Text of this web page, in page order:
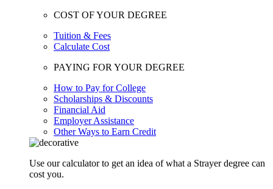
COST OF YOUR DEGREE
Tuition & Fees
Calculate Cost
PAYING FOR YOUR DEGREE
How to Pay for College
Scholarships & Discounts
Financial Aid
Employer Assistance
Other Ways to Earn Credit
Use our calculator to get an idea of what a Strayer degree can
cost you.